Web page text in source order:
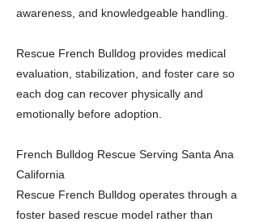
awareness, and knowledgeable handling.
Rescue French Bulldog provides medical
evaluation, stabilization, and foster care so
each dog can recover physically and
emotionally before adoption.
French Bulldog Rescue Serving Santa Ana
California
Rescue French Bulldog operates through a
foster based rescue model rather than